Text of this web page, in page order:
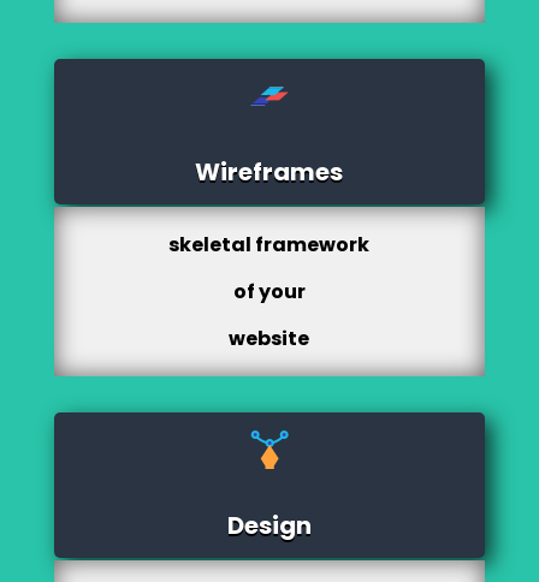
Wireframes
skeletal framework
of your
website
Design